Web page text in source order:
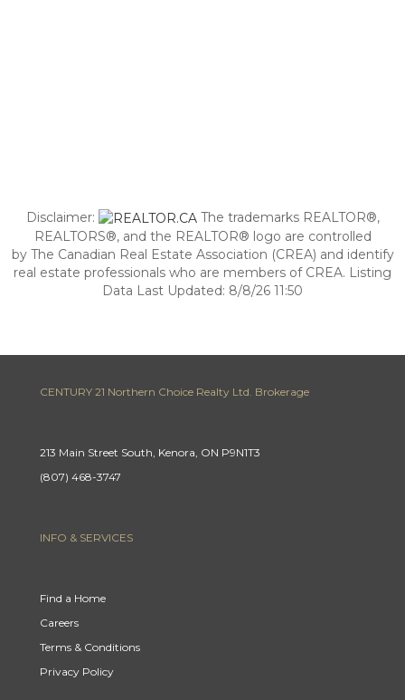
Disclaimer:
The trademarks REALTOR®,
REALTORS®, and the REALTOR® logo are controlled
by The Canadian Real Estate Association (CREA) and identify
real estate professionals who are members of CREA. Listing
Data Last Updated: 8/8/26 11:50
CENTURY 21 Northern Choice Realty Ltd. Brokerage
213 Main Street South, Kenora, ON P9N1T3
(807) 468-3747
INFO & SERVICES
Find a Home
Careers
Terms & Conditions
Privacy Policy